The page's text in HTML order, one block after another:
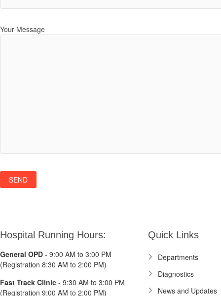
Your Message
Hospital Running Hours:
General OPD - 9:00 AM to 3:00 PM
(Registration 8:30 AM to 2:00 PM)
Fast Track Clinic - 9:30 AM to 3:00 PM
(Registration 9:00 AM to 2:00 PM)
Quick Links
Departments
Diagnostics
News and Updates